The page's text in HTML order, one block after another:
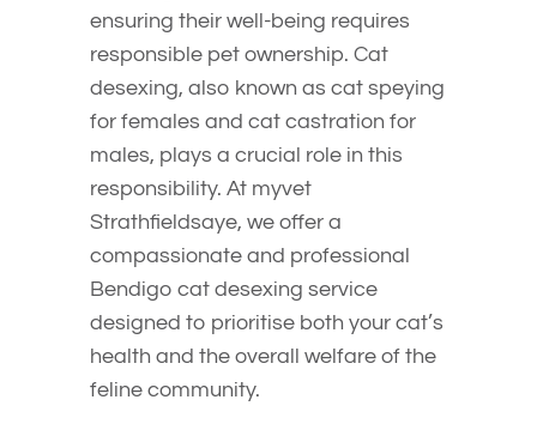
ensuring their well-being requires
responsible pet ownership. Cat
desexing, also known as cat speying
for females and cat castration for
males, plays a crucial role in this
responsibility. At myvet
Strathfieldsaye, we offer a
compassionate and professional
Bendigo cat desexing service
designed to prioritise both your cat’s
health and the overall welfare of the
feline community.